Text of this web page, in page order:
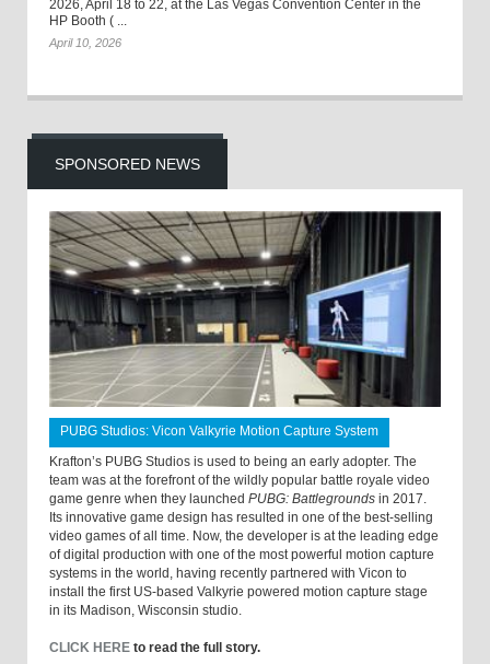
2026, April 18 to 22, at the Las Vegas Convention Center in the
HP Booth ( ...
April 10, 2026
SPONSORED NEWS
PUBG Studios: Vicon Valkyrie Motion Capture System
Krafton’s PUBG Studios is used to being an early adopter. The
team was at the forefront of the wildly popular battle royale video
game genre when they launched PUBG: Battlegrounds in 2017.
Its innovative game design has resulted in one of the best-selling
video games of all time. Now, the developer is at the leading edge
of digital production with one of the most powerful motion capture
systems in the world, having recently partnered with Vicon to
install the first US-based Valkyrie powered motion capture stage
in its Madison, Wisconsin studio.
CLICK HERE to read the full story.